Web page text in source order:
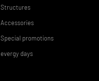
Structures
Accessories
Special promotions
evergy days